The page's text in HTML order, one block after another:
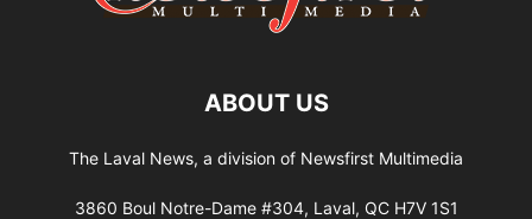
ABOUT US
The Laval News, a division of Newsfirst Multimedia
3860 Boul Notre-Dame #304, Laval, QC H7V 1S1